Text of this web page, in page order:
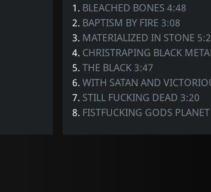
1. BLEACHED BONES 4:48
2. BAPTISM BY FIRE 3:08
3. MATERIALIZED IN STONE
4. CHRISTRAPING BLACK
5. THE BLACK 3:47
6. WITH SATAN AND
7. STILL FUCKING DEAD 3:20
8. FISTFUCKING GODS